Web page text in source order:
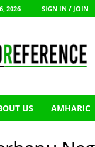
2026 SIGN IN / JOIN
US AMHARIC